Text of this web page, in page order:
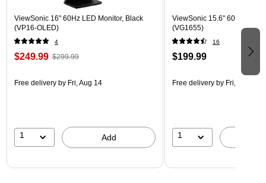
ViewSonic 16" 60Hz LED Monitor, Black
(VP16-OLED)
4
$249.99 $299.99
Free delivery by Fri, Aug 14
1 Add
ViewSonic 15.6" 60Hz LCD
(VG1655)
16
$199.99
Free delivery by Fri, Aug 14
1